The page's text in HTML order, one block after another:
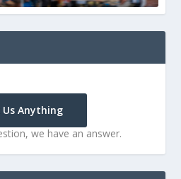
Us Anything
we have an answer.